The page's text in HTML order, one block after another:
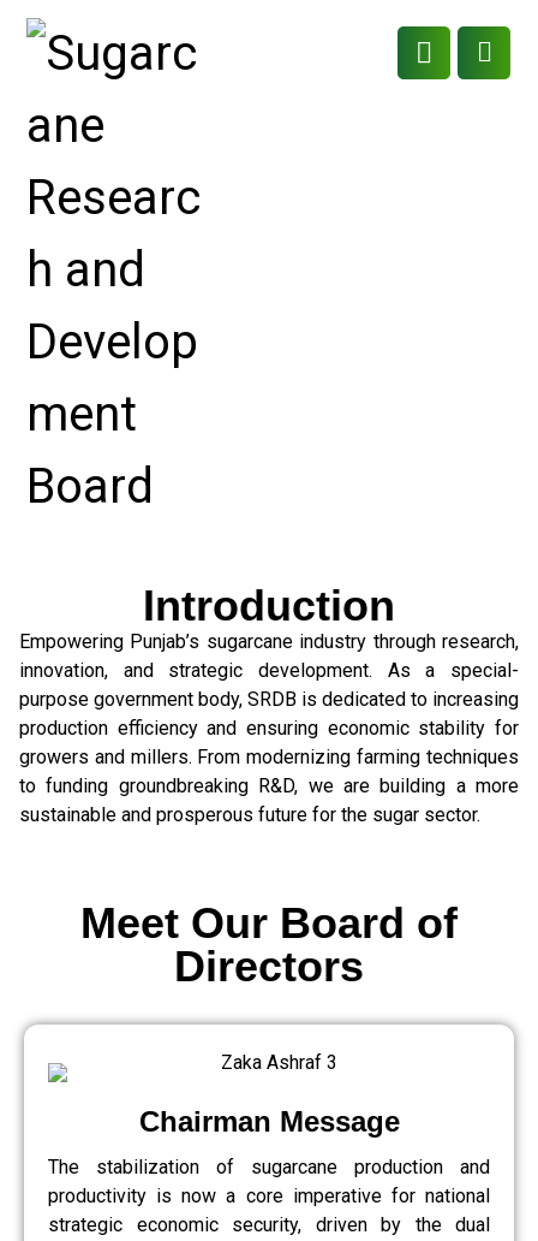
Introduction
Empowering Punjab’s sugarcane industry through research,
innovation, and strategic development. As a special-
purpose government body, SRDB is dedicated to increasing
production efficiency and ensuring economic stability for
growers and millers. From modernizing farming techniques
to funding groundbreaking R&D, we are building a more
sustainable and prosperous future for the sugar sector.
Chairman Message
The stabilization of sugarcane production and
productivity is now a core imperative for national
strategic economic security, driven by the dual
Meet Our Board of
Directors